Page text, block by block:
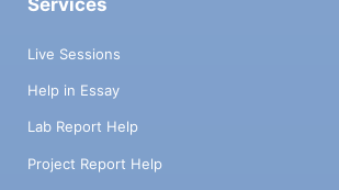
Services
Live Sessions
Help in Essay
Lab Report Help
Project Report Help